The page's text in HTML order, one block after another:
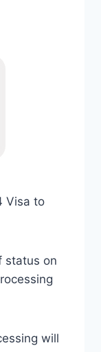
Visa to
status on
will